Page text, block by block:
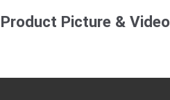
Picture & Video